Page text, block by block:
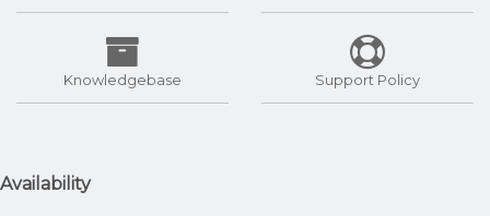
Knowledgebase Support Policy
Availability